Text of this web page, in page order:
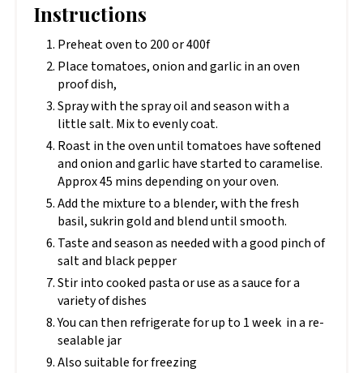
Instructions
Preheat oven to 200 or 400f
Place tomatoes, onion and garlic in an oven
proof dish,
Spray with the spray oil and season with a
little salt. Mix to evenly coat.
Roast in the oven until tomatoes have softened
and onion and garlic have started to caramelise.
Approx 45 mins depending on your oven.
Add the mixture to a blender, with the fresh
basil, sukrin gold and blend until smooth.
Taste and season as needed with a good pinch of
salt and black pepper
Stir into cooked pasta or use as a sauce for a
variety of dishes
You can then refrigerate for up to 1 week in a re-
sealable jar
Also suitable for freezing